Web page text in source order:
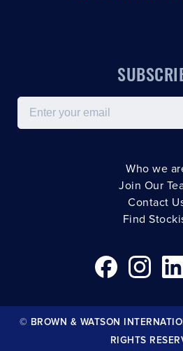
Email
Who we
Join Our
Contact
Find
© BROWN & WATSON
RIGHTS